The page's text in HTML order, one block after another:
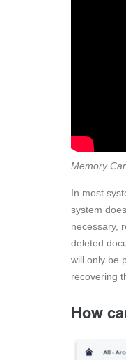
Memory
In most
system
necessary,
deleted
will only be
recovering
How